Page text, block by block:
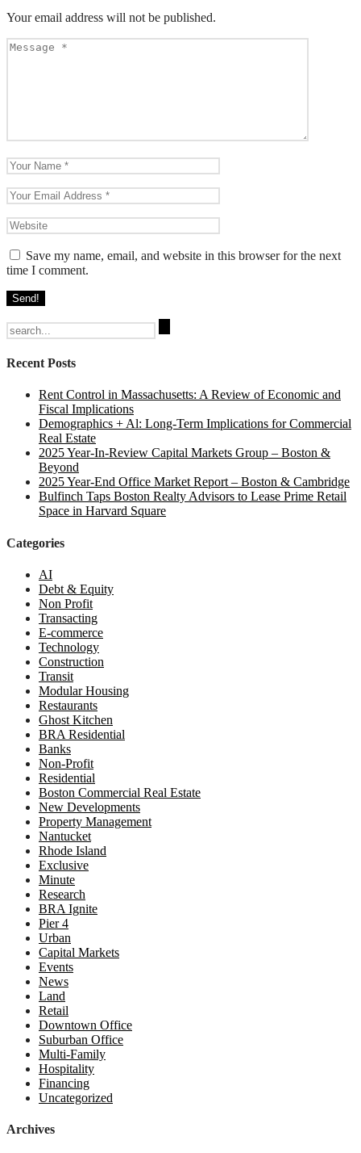
Your email address will not be published.
Save my name, email, and website in this browser for the next
time I comment.
Search
for:
Recent Posts
Rent Control in Massachusetts: A Review of Economic and
Fiscal Implications
Demographics + Al: Long-Term Implications for Commercial
Real Estate
2025 Year-In-Review Capital Markets Group – Boston &
Beyond
2025 Year-End Office Market Report – Boston & Cambridge
Bulfinch Taps Boston Realty Advisors to Lease Prime Retail
Space in Harvard Square
Categories
AI
Debt & Equity
Non Profit
Transacting
E-commerce
Technology
Construction
Transit
Modular Housing
Restaurants
Ghost Kitchen
BRA Residential
Banks
Non-Profit
Residential
Boston Commercial Real Estate
New Developments
Property Management
Nantucket
Rhode Island
Exclusive
Minute
Research
BRA Ignite
Pier 4
Urban
Capital Markets
Events
News
Land
Retail
Downtown Office
Suburban Office
Multi-Family
Hospitality
Financing
Uncategorized
Archives